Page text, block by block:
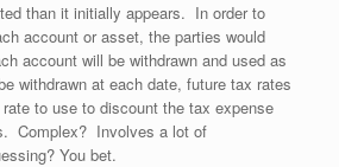
than it initially appears. In order to
account or asset, the parties would
account will be withdrawn and used as
withdrawn at each date, future tax rates
to use to discount the tax expense
Complex? Involves a lot of
You bet.